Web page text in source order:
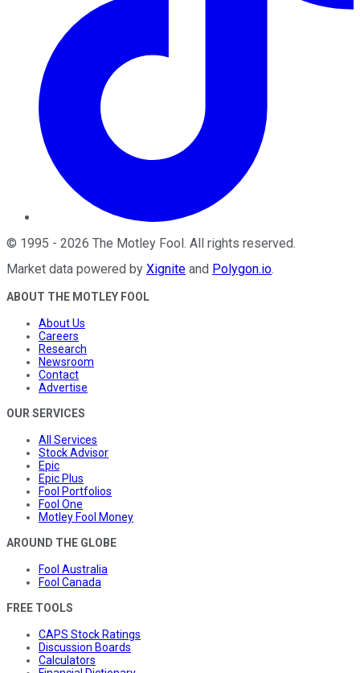
© 1995 - 2026 The Motley Fool. All rights reserved.
Market data powered by Xignite and Polygon.io.
ABOUT THE MOTLEY FOOL
About Us
Careers
Research
Newsroom
Contact
Advertise
OUR SERVICES
All Services
Stock Advisor
Epic
Epic Plus
Fool Portfolios
Fool One
Motley Fool Money
AROUND THE GLOBE
Fool Australia
Fool Canada
FREE TOOLS
CAPS Stock Ratings
Discussion Boards
Calculators